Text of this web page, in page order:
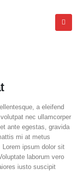
a eleifend
nec ullamcorper
ante egestas, gravida
mi at metus
ipsum dolor sit
laborum vero
iusto suscipit